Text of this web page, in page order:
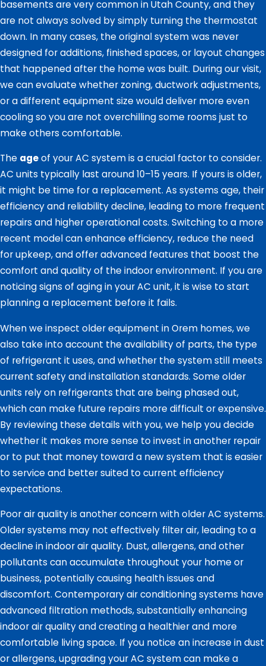
basements are very common in Utah County, and they
are not always solved by simply turning the thermostat
down. In many cases, the original system was never
designed for additions, finished spaces, or layout changes
that happened after the home was built. During our visit,
we can evaluate whether zoning, ductwork adjustments,
or a different equipment size would deliver more even
cooling so you are not overchilling some rooms just to
make others comfortable.
The ageof your AC system is a crucial factor to consider.
AC units typically last around 10–15 years. If yours is older,
it might be time for a replacement. As systems age, their
efficiency and reliability decline, leading to more frequent
repairs and higher operational costs. Switching to a more
recent model can enhance efficiency, reduce the need
for upkeep, and offer advanced features that boost the
comfort and quality of the indoor environment. If you are
noticing signs of aging in your AC unit, it is wise to start
planning a replacement before it fails.
When we inspect older equipment in Orem homes, we
also take into account the availability of parts, the type
of refrigerant it uses, and whether the system still meets
current safety and installation standards. Some older
units rely on refrigerants that are being phased out,
which can make future repairs more difficult or expensive.
By reviewing these details with you, we help you decide
whether it makes more sense to invest in another repair
or to put that money toward a new system that is easier
to service and better suited to current efficiency
expectations.
Poor air quality is another concern with older AC systems.
Older systems may not effectively filter air, leading to a
decline in indoor air quality. Dust, allergens, and other
pollutants can accumulate throughout your home or
business, potentially causing health issues and
discomfort. Contemporary air conditioning systems have
advanced filtration methods, substantially enhancing
indoor air quality and creating a healthier and more
comfortable living space. If you notice an increase in dust
or allergens, upgrading your AC system can make a